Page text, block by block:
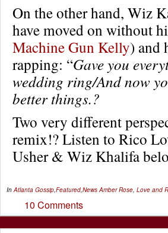
On the other hand, Wiz
have moved on without
Machine Gun Kelly) and
rapping: “Gave you
wedding ring/And now
better things.?
Two very different
remix!? Listen to Rico
Usher & Wiz Khalifa
InAtlanta Gossip,Featured,News Amber Rose, Love and
10 Comments